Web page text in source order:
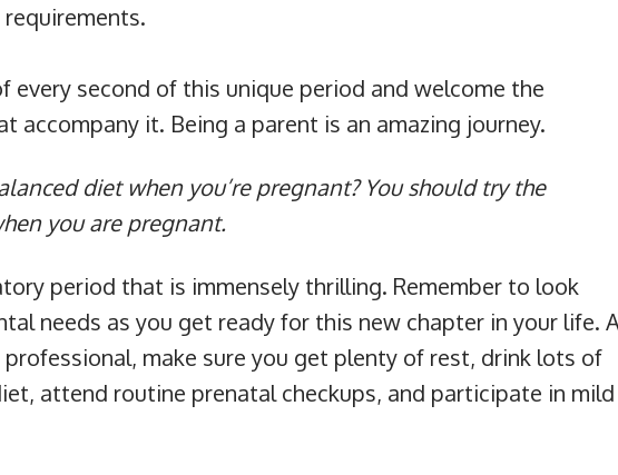
every second of this unique period and welcome the
accompany it. Being a parent is an amazing journey.
diet when you’re pregnant? You should try the
you are pregnant.
period that is immensely thrilling. Remember to look
needs as you get ready for this new chapter in your life.
make sure you get plenty of rest, drink lots of
attend routine prenatal checkups, and participate in mild